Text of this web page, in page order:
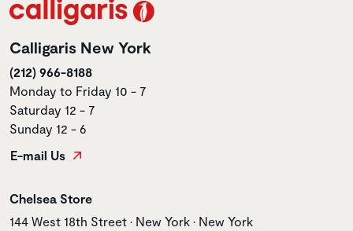
Calligaris New York
(212) 966-8188
Monday to Friday 10 - 7
Saturday 12 - 7
Sunday 12 - 6
E-mail Us
Store name
Chelsea Store
Store address
144 West 18th Street • New York • New York